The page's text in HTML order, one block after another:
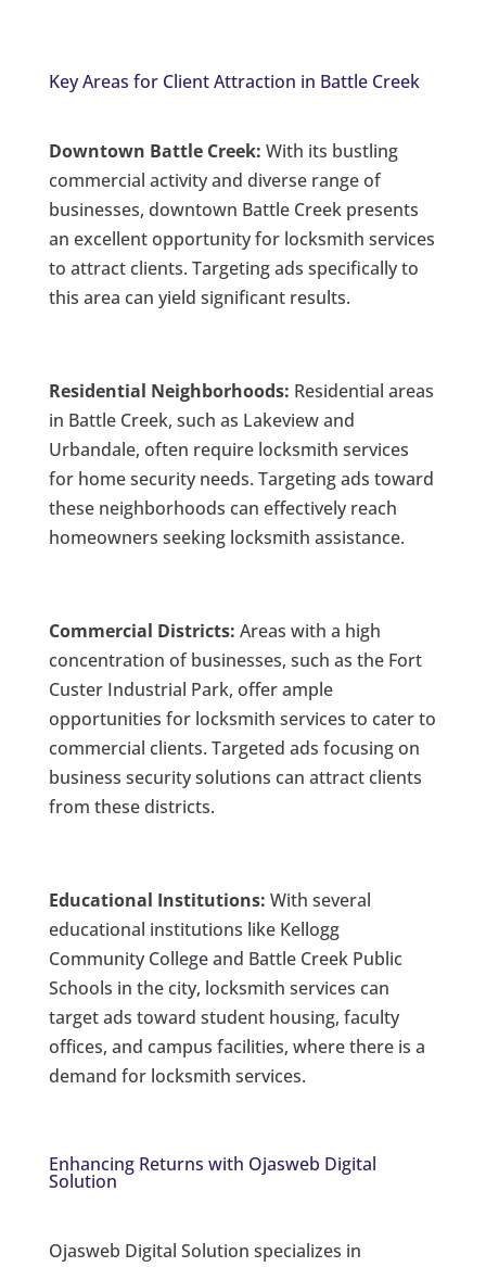
Key Areas for Client Attraction in Battle Creek
Downtown Battle Creek: With its bustling
commercial activity and diverse range of
businesses, downtown Battle Creek presents
an excellent opportunity for locksmith services
to attract clients. Targeting ads specifically to
this area can yield significant results.
Residential Neighborhoods: Residential areas
in Battle Creek, such as Lakeview and
Urbandale, often require locksmith services
for home security needs. Targeting ads toward
these neighborhoods can effectively reach
homeowners seeking locksmith assistance.
Commercial Districts: Areas with a high
concentration of businesses, such as the Fort
Custer Industrial Park, offer ample
opportunities for locksmith services to cater to
commercial clients. Targeted ads focusing on
business security solutions can attract clients
from these districts.
Educational Institutions: With several
educational institutions like Kellogg
Community College and Battle Creek Public
Schools in the city, locksmith services can
target ads toward student housing, faculty
offices, and campus facilities, where there is a
demand for locksmith services.
Enhancing Returns with Ojasweb Digital
Solution
Ojasweb Digital Solution specializes in